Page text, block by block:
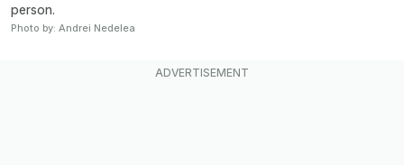
person.
Photo by: Andrei Nedelea